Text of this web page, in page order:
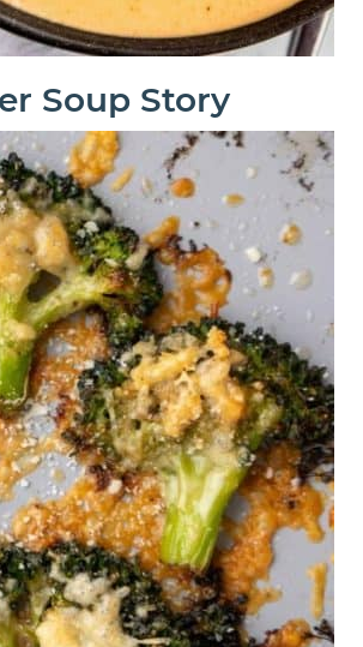
Soup Story